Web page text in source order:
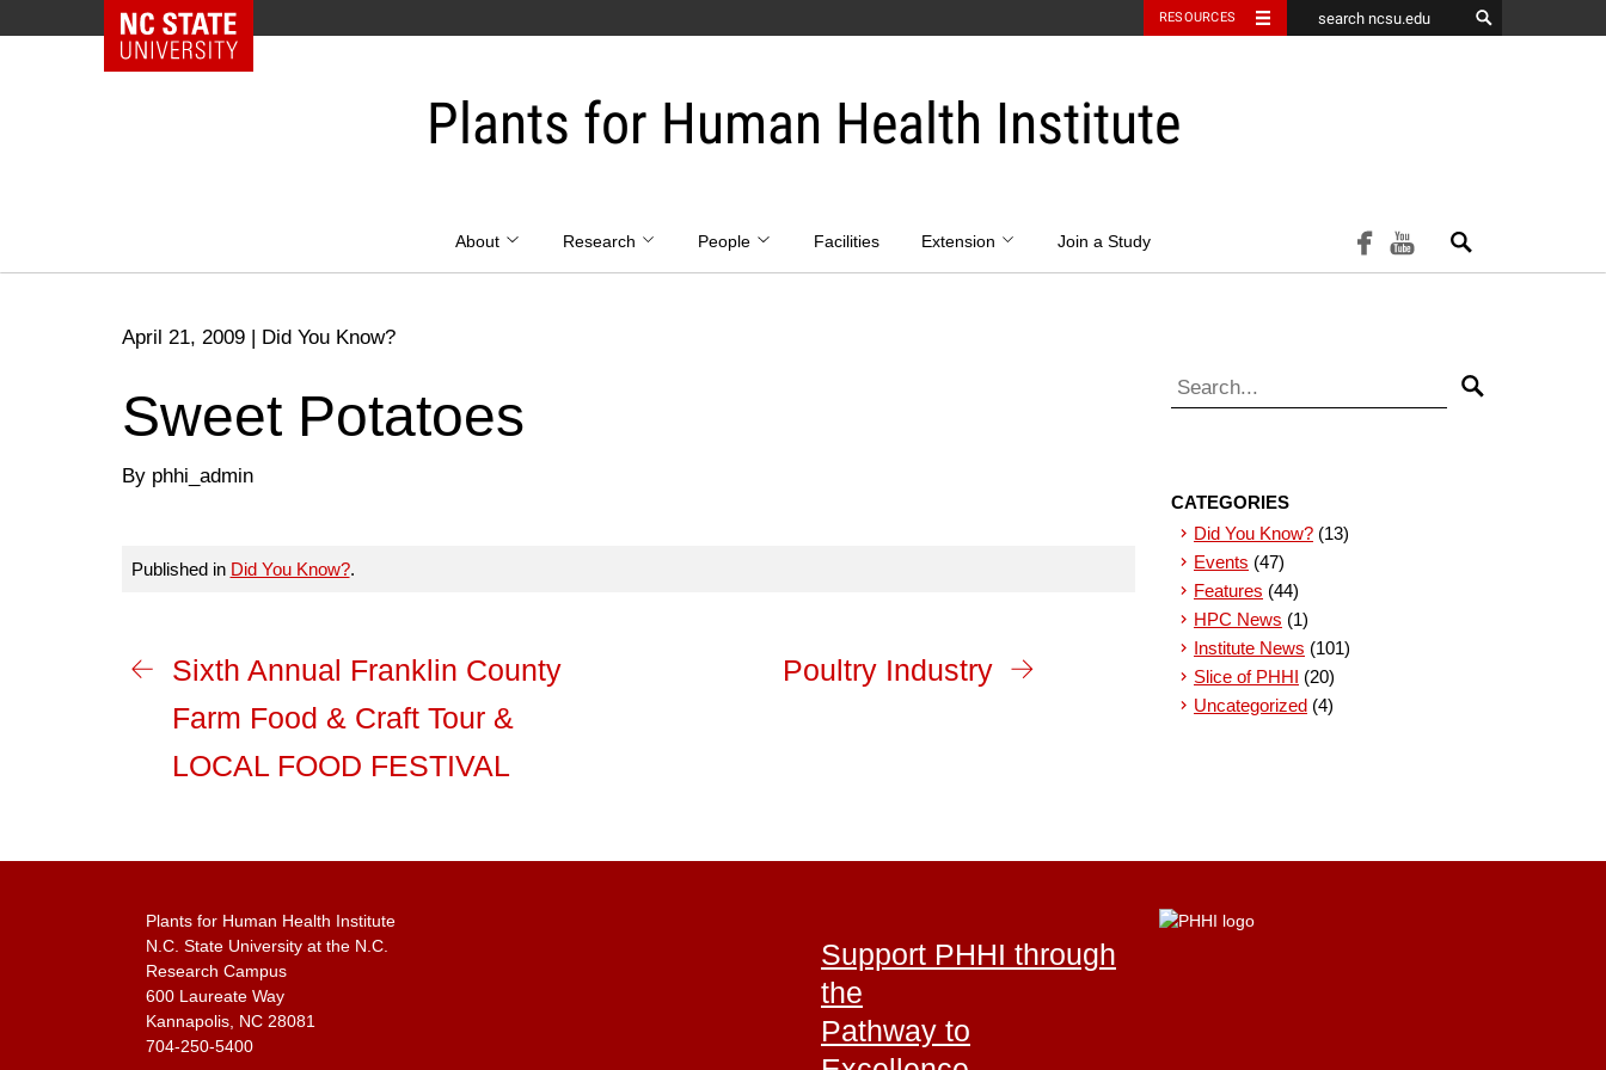
NC State Home RESOURCES
Plants for Human Health Institute
About Research People Facilities Extension Join a Study
facebookyoutube
April 21, 2009 | Did You Know?
Sweet Potatoes
By phhi_admin
Published in Did You Know?.
Sixth Annual Franklin County
Farm Food & Craft Tour &
LOCAL FOOD FESTIVAL
Poultry Industry
Search for:
CATEGORIES
Did You Know? (13)
Events (47)
Features (44)
HPC News (1)
Institute News (101)
Slice of PHHI (20)
Uncategorized (4)
Plants for Human Health Institute
N.C. State University at the N.C.
Research Campus
600 Laureate Way
Kannapolis, NC 28081
704-250-5400
Support PHHI through
the
Pathway to